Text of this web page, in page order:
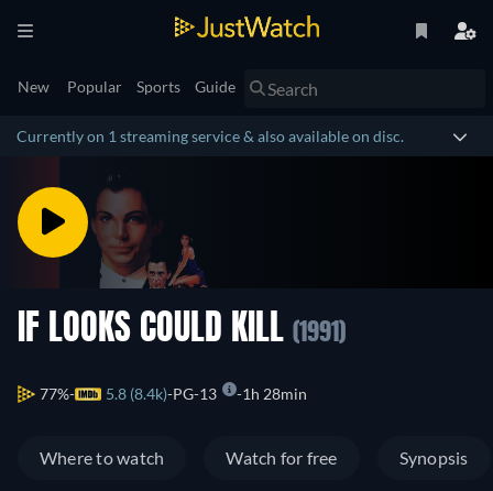
New Popular Sports Guide
Currently on 1 streaming service & also available on disc.
IF LOOKS COULD KILL (1991)
77% 5.8 (8.4k) PG-13 1h 28min
Where to watch Watch for free Synopsis